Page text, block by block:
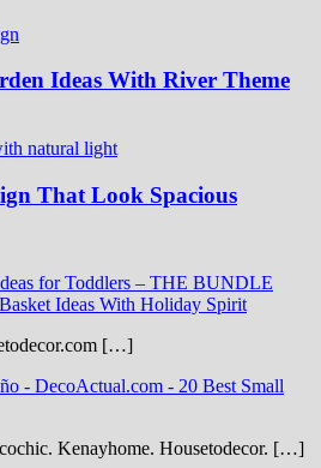
Ideas With River Theme
That Look Spacious
for Toddlers – THE BUNDLE
Ideas With Holiday Spirit
[…]
- DecoActual.com - 20 Best Small
Kenayhome. Housetodecor. […]